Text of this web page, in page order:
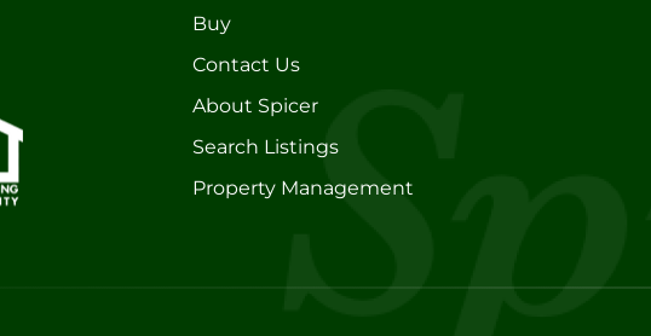
Buy
Contact Us
About Spicer
Search Listings
Property Management